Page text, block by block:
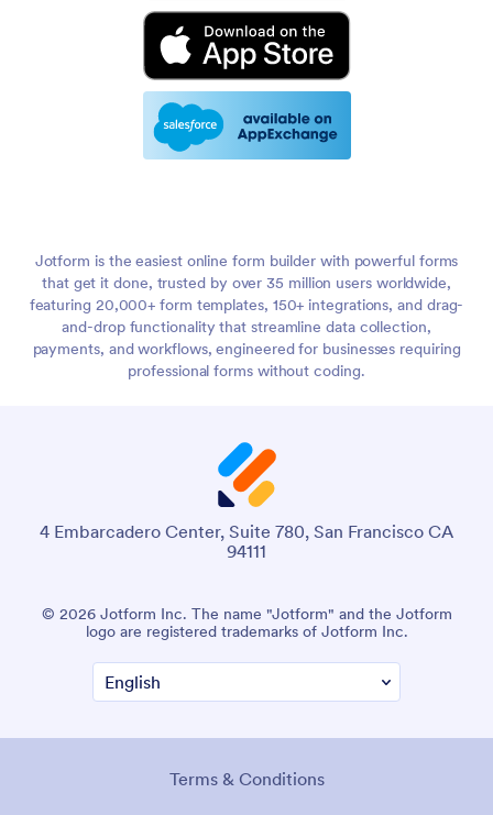
Jotform is the easiest online form builder with powerful forms
that get it done, trusted by over 35 million users worldwide,
featuring 20,000+ form templates, 150+ integrations, and drag-
and-drop functionality that streamline data collection,
payments, and workflows, engineered for businesses requiring
professional forms without coding.
4 Embarcadero Center, Suite 780, San Francisco CA
94111
© 2026 Jotform Inc. The name "Jotform" and the Jotform
logo are registered trademarks of Jotform Inc.
Terms & Conditions